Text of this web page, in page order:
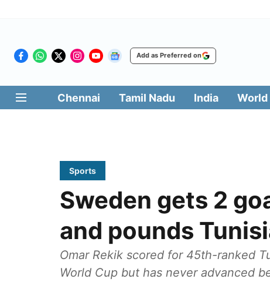
Add as Preferred on
Chennai Tamil Nadu India World
Sports
Sweden gets 2
and pounds
Omar Rekik scored for 45th-ranked
World Cup but has never advanced